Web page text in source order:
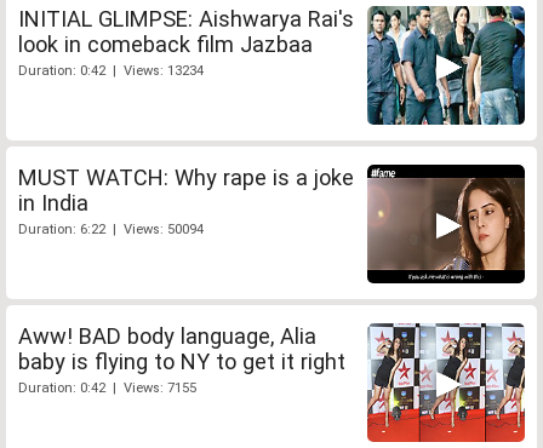
INITIAL GLIMPSE: Aishwarya Rai's
look in comeback film Jazbaa
Duration: 0:42 | Views: 13234
MUST WATCH: Why rape is a joke
in India
Duration: 6:22 | Views: 50094
Aww! BAD body language, Alia
baby is flying to NY to get it right
Duration: 0:42 | Views: 7155